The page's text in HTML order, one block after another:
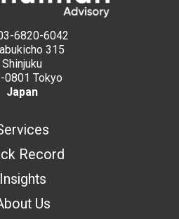
6820-6042
315
Shinjuku
0801 Tokyo
Japan
Record
Insights
Us